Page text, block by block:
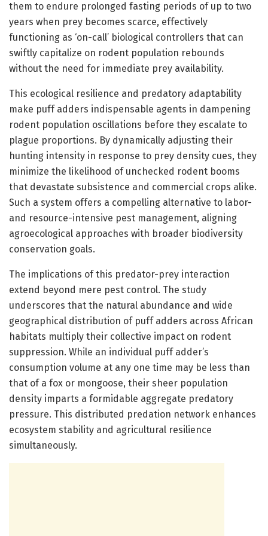
them to endure prolonged fasting periods of up to two
years when prey becomes scarce, effectively
functioning as ‘on-call’ biological controllers that can
swiftly capitalize on rodent population rebounds
without the need for immediate prey availability.
This ecological resilience and predatory adaptability
make puff adders indispensable agents in dampening
rodent population oscillations before they escalate to
plague proportions. By dynamically adjusting their
hunting intensity in response to prey density cues, they
minimize the likelihood of unchecked rodent booms
that devastate subsistence and commercial crops alike.
Such a system offers a compelling alternative to labor-
and resource-intensive pest management, aligning
agroecological approaches with broader biodiversity
conservation goals.
The implications of this predator-prey interaction
extend beyond mere pest control. The study
underscores that the natural abundance and wide
geographical distribution of puff adders across African
habitats multiply their collective impact on rodent
suppression. While an individual puff adder’s
consumption volume at any one time may be less than
that of a fox or mongoose, their sheer population
density imparts a formidable aggregate predatory
pressure. This distributed predation network enhances
ecosystem stability and agricultural resilience
simultaneously.